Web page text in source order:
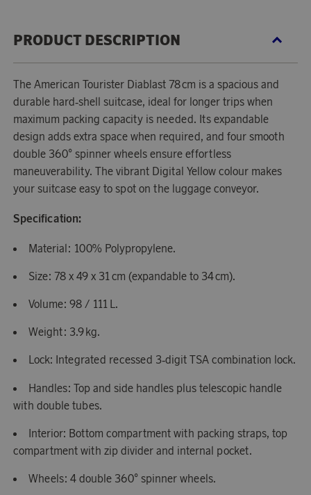
PRODUCT DESCRIPTION
The American Tourister Diablast 78 cm is a spacious and
durable hard‑shell suitcase, ideal for longer trips when
maximum packing capacity is needed. Its expandable
design adds extra space when required, and four smooth
double 360° spinner wheels ensure effortless
maneuverability. The vibrant Digital Yellow colour makes
your suitcase easy to spot on the luggage conveyor.
Specification:
Material: 100% Polypropylene.
Size: 78 x 49 x 31 cm (expandable to 34 cm).
Volume: 98 / 111 L.
Weight: 3.9 kg.
Lock: Integrated recessed 3‑digit TSA combination lock.
Handles: Top and side handles plus telescopic handle
with double tubes.
Interior: Bottom compartment with packing straps, top
compartment with zip divider and internal pocket.
Wheels: 4 double 360° spinner wheels.